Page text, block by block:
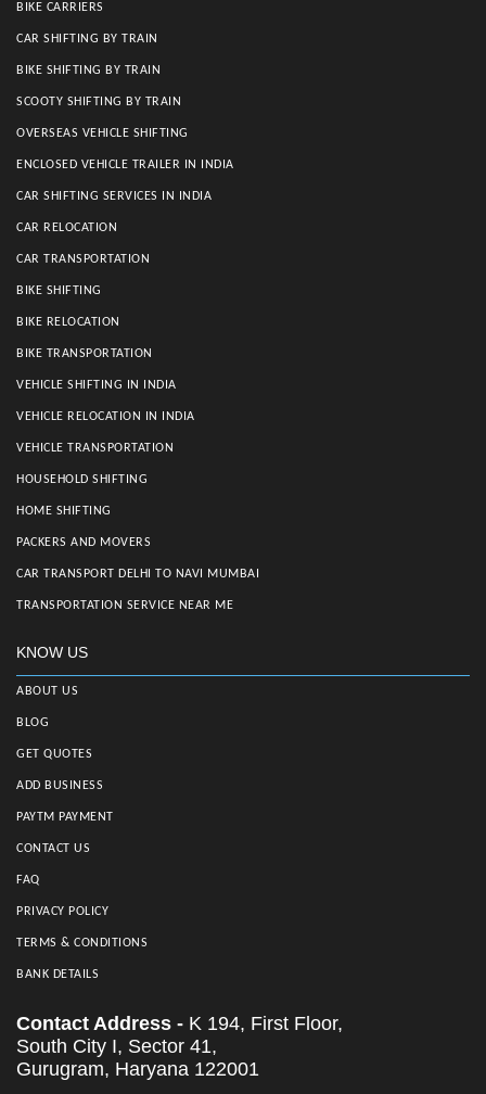
BIKE CARRIERS
CAR SHIFTING BY TRAIN
BIKE SHIFTING BY TRAIN
SCOOTY SHIFTING BY TRAIN
OVERSEAS VEHICLE SHIFTING
ENCLOSED VEHICLE TRAILER IN INDIA
CAR SHIFTING SERVICES IN INDIA
CAR RELOCATION
CAR TRANSPORTATION
BIKE SHIFTING
BIKE RELOCATION
BIKE TRANSPORTATION
VEHICLE SHIFTING IN INDIA
VEHICLE RELOCATION IN INDIA
VEHICLE TRANSPORTATION
HOUSEHOLD SHIFTING
HOME SHIFTING
PACKERS AND MOVERS
CAR TRANSPORT DELHI TO NAVI MUMBAI
TRANSPORTATION SERVICE NEAR ME
KNOW US
ABOUT US
BLOG
GET QUOTES
ADD BUSINESS
PAYTM PAYMENT
CONTACT US
FAQ
PRIVACY POLICY
TERMS & CONDITIONS
BANK DETAILS
Contact Address - K 194, First Floor,
South City I, Sector 41,
Gurugram, Haryana 122001